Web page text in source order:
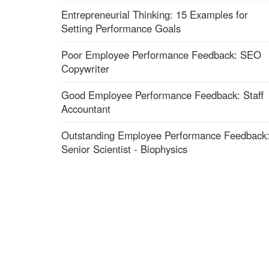
Entrepreneurial Thinking: 15 Examples for
Setting Performance Goals
Poor Employee Performance Feedback: SEO
Copywriter
Good Employee Performance Feedback: Staff
Accountant
Outstanding Employee Performance Feedback:
Senior Scientist - Biophysics